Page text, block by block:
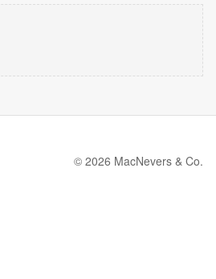
© 2026 MacNevers & Co.